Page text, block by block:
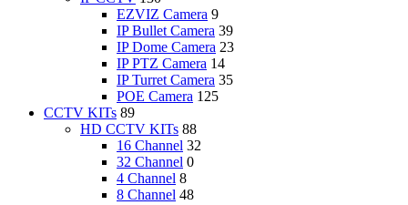
EZVIZ Camera 9
IP Bullet Camera 39
IP Dome Camera 23
IP PTZ Camera 14
IP Turret Camera 35
POE Camera 125
CCTV KITs 89
HD CCTV KITs 88
16 Channel 32
32 Channel 0
4 Channel 8
8 Channel 48